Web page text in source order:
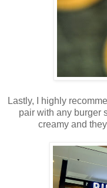
Lastly, I highly
pair with any burger
creamy and